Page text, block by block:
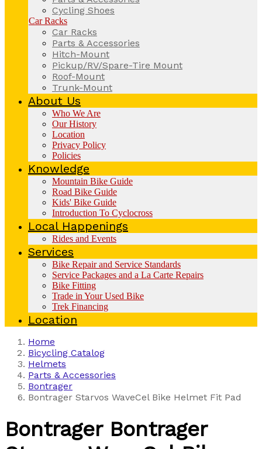
Cycling Shoes
Car Racks
Car Racks
Parts & Accessories
Hitch-Mount
Pickup/RV/Spare-Tire Mount
Roof-Mount
Trunk-Mount
About Us
Who We Are
Our History
Location
Privacy Policy
Policies
Knowledge
Mountain Bike Guide
Road Bike Guide
Kids' Bike Guide
Introduction To Cyclocross
Local Happenings
Rides and Events
Services
Bike Repair and Service Standards
Service Packages and a La Carte Repairs
Bike Fitting
Trade in Your Used Bike
Trek Financing
Location
Home
Bicycling Catalog
Helmets
Parts & Accessories
Bontrager
Bontrager Starvos WaveCel Bike Helmet Fit Pad
Bontrager Bontrager